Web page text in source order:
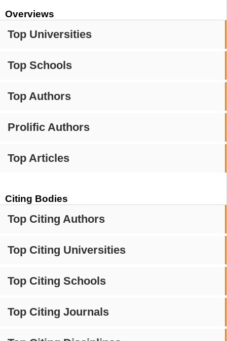
Overviews
Top Universities
Top Schools
Top Authors
Prolific Authors
Top Articles
Citing Bodies
Top Citing Authors
Top Citing Universities
Top Citing Schools
Top Citing Journals